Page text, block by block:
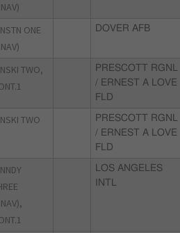
ONE
DOVER AFB
TWO,
PRESCOTT RGNL
/ ERNEST A LOVE
FLD
TWO
PRESCOTT RGNL
/ ERNEST A LOVE
FLD
LOS ANGELES
INTL